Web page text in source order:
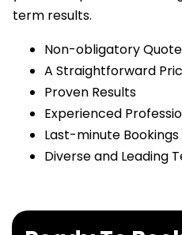
term results.
Non-obligatory
A Straightforward
Proven Results
Experienced
Last-minute Bookings
Diverse and Leading